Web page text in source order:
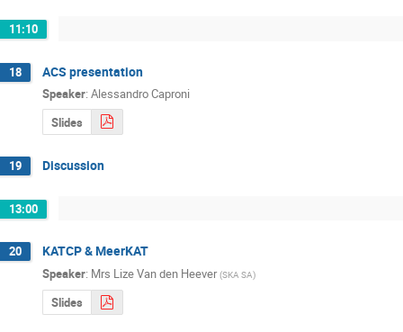
11:10
18 ACS presentation
Speaker: Alessandro Caproni
Slides
19 Discussion
13:00
20 KATCP & MeerKAT
Speaker: Mrs Lize Van den Heever (SKA SA)
Slides